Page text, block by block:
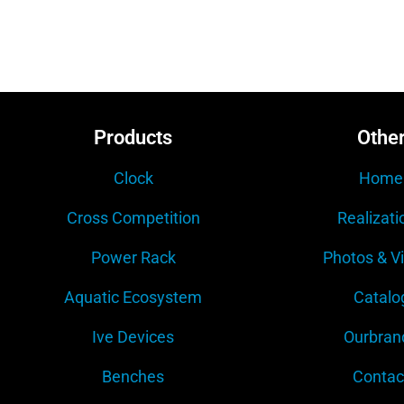
Products
Clock
Cross Competition
Power Rack
Aquatic Ecosystem
Ive Devices
Benches
Home
Photos &